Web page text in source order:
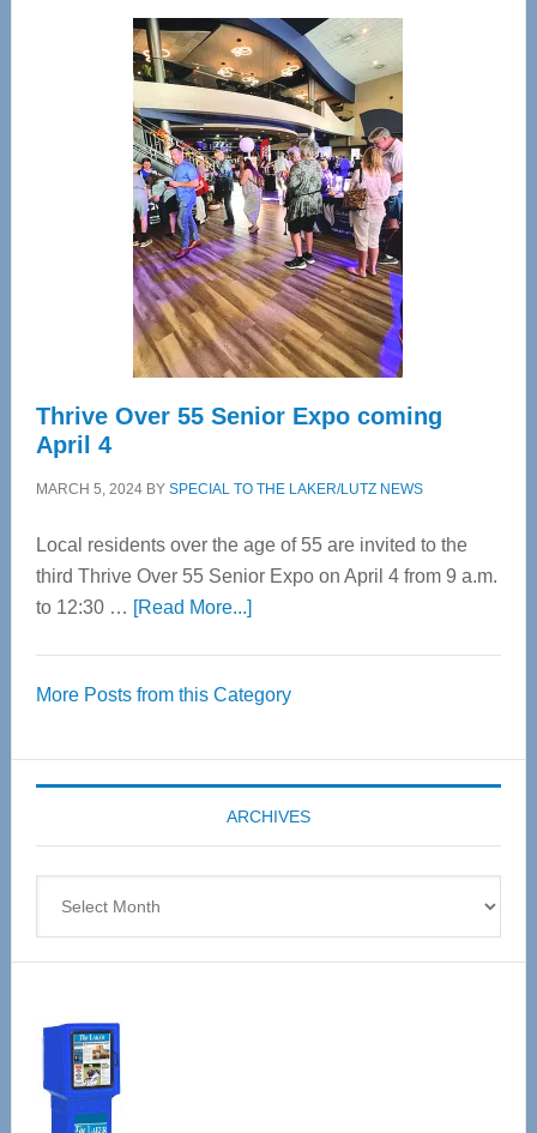
Center
—
Tampa
Bay’s
Most
Advanced
Upper
Cervical
Spinal
Care
Thrive Over 55 Senior Expo coming
April 4
MARCH 5, 2024BY SPECIAL TO THE LAKER/LUTZ NEWS
Local residents over the age of 55 are invited to the
third Thrive Over 55 Senior Expo on April 4 from 9 a.m.
to 12:30 … [Read More...]about
55
Expo
coming
April
More Posts from this Category
ARCHIVES